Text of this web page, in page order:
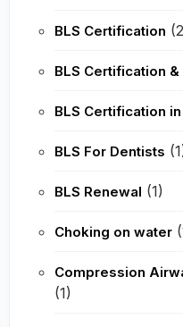
BLS Certification
BLS Certification &
BLS Certification
BLS For Dentists
BLS Renewal (1)
Choking on water
Compression
(1)